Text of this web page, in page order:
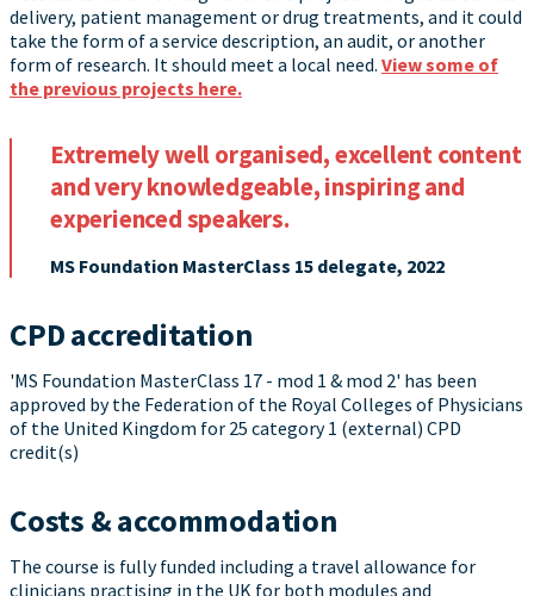
delivery, patient management or drug treatments, and it could
take the form of a service description, an audit, or another
form of research. It should meet a local need. View some of
the previous projects here.
Extremely well organised, excellent content
and very knowledgeable, inspiring and
experienced speakers.
MS Foundation MasterClass 15 delegate, 2022
CPD accreditation
'MS Foundation MasterClass 17 - mod 1 & mod 2' has been
approved by the Federation of the Royal Colleges of Physicians
of the United Kingdom for 25 category 1 (external) CPD
credit(s)
Costs & accommodation
The course is fully funded including a travel allowance for
clinicians practising in the UK for both modules and